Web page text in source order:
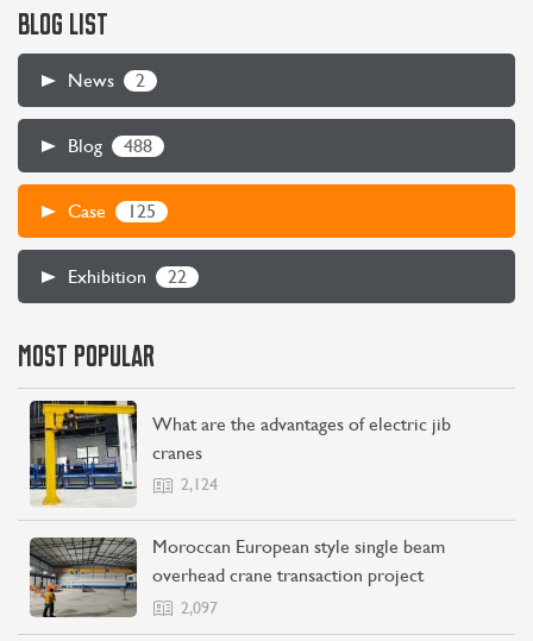
BLOG LIST
News 2
Blog 488
Case 125
Exhibition 22
MOST POPULAR
What are the advantages of electric jib
cranes
2,124
Moroccan European style single beam
overhead crane transaction project
2,097